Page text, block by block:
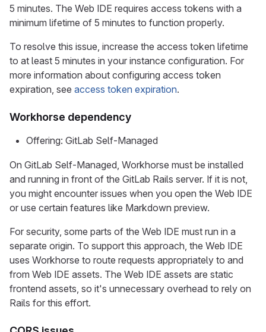
5 minutes. The Web IDE requires access tokens with a
minimum lifetime of 5 minutes to function properly.
To resolve this issue, increase the access token lifetime
to at least 5 minutes in your instance configuration. For
more information about configuring access token
expiration, see access token expiration.
Workhorse dependency
Offering: GitLab Self-Managed
On GitLab Self-Managed, Workhorse must be installed
and running in front of the GitLab Rails server. If it is not,
you might encounter issues when you open the Web IDE
or use certain features like Markdown preview.
For security, some parts of the Web IDE must run in a
separate origin. To support this approach, the Web IDE
uses Workhorse to route requests appropriately to and
from Web IDE assets. The Web IDE assets are static
frontend assets, so it's unnecessary overhead to rely on
Rails for this effort.